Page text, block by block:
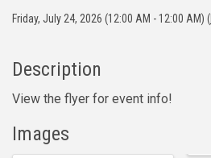
Friday, July 24, 2026 (12:00 AM - 12:00 AM) (
Description
View the flyer for event info!
Images